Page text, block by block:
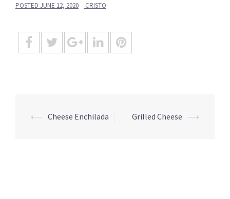
POSTED JUNE 12, 2020 CRISTO
Post
⟵ Cheese Enchilada Grilled Cheese ⟶